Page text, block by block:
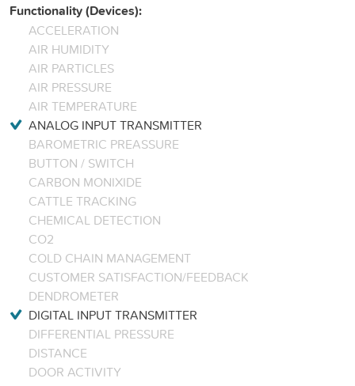
Functionality (Devices):
ACCELERATION
AIR HUMIDITY
AIR PARTICLES
AIR PRESSURE
AIR TEMPERATURE
ANALOG INPUT TRANSMITTER
BAROMETRIC PREASSURE
BUTTON / SWITCH
CARBON MONIXIDE
CATTLE TRACKING
CHEMICAL DETECTION
CO2
COLD CHAIN MANAGEMENT
CUSTOMER SATISFACTION/FEEDBACK
DENDROMETER
DIGITAL INPUT TRANSMITTER
DIFFERENTIAL PRESSURE
DISTANCE
DOOR ACTIVITY